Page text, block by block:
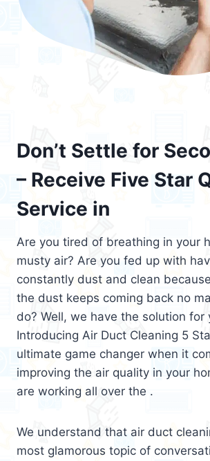
Don’t Settle for
– Receive Five Star
Service in
Are you tired of breathing in your
musty air? Are you fed up with
constantly dust and clean
the dust keeps coming back no
do? Well, we have the solution for
Introducing Air Duct Cleaning 5
ultimate game changer when it
improving the air quality in your
are working all over the .
We understand that air duct
most glamorous topic of